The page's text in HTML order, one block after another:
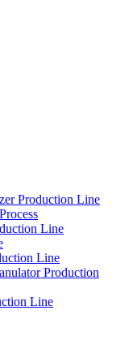
Production Line
Line
Line
Production
Line